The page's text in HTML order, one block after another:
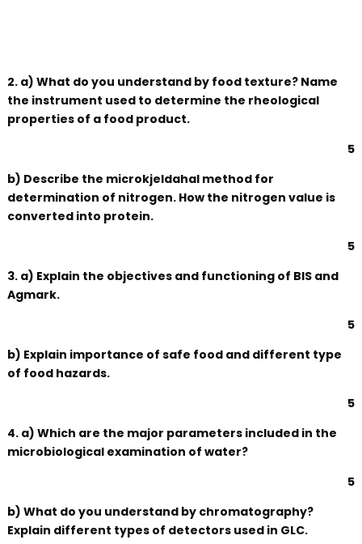
2. a) What do you understand by food texture? Name
the instrument used to determine the rheological
properties of a food product.
5
b) Describe the microkjeldahal method for
determination of nitrogen. How the nitrogen value is
converted into protein.
5
3. a) Explain the objectives and functioning of BIS and
Agmark.
5
b) Explain importance of safe food and different type
of food hazards.
5
4. a) Which are the major parameters included in the
microbiological examination of water?
5
b) What do you understand by chromatography?
Explain different types of detectors used in GLC.